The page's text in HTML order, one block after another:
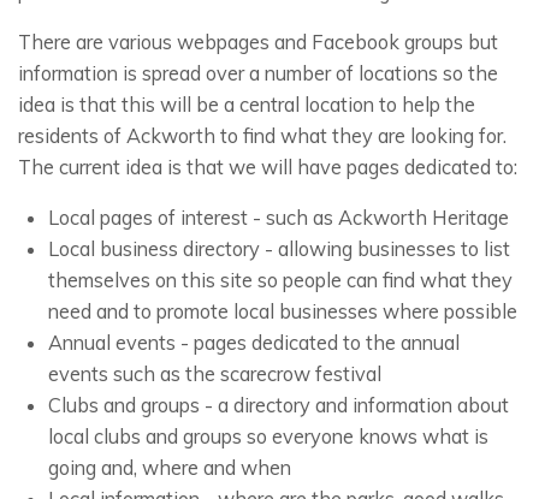
There are various webpages and Facebook groups but
information is spread over a number of locations so the
idea is that this will be a central location to help the
residents of Ackworth to find what they are looking for.
The current idea is that we will have pages dedicated to:
Local pages of interest - such as Ackworth Heritage
Local business directory - allowing businesses to list
themselves on this site so people can find what they
need and to promote local businesses where possible
Annual events - pages dedicated to the annual
events such as the scarecrow festival
Clubs and groups - a directory and information about
local clubs and groups so everyone knows what is
going and, where and when